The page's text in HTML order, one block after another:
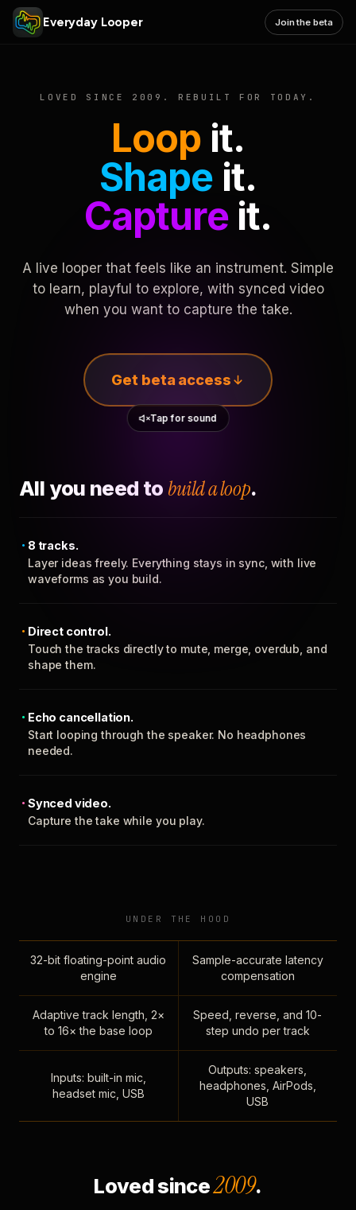
Everyday Looper Join the beta
LOVED SINCE 2009. REBUILT FOR TODAY.
Loop it.
Shape it.
Captureit.
A live looper that feels like an instrument. Simple
to learn, playful to explore, with synced video
when you want to capture the take.
Get beta access
Tap for sound
All you need to build a loop.
8 tracks.
Layer ideas freely. Everything stays in sync, with live
waveforms as you build.
Direct control.
Touch the tracks directly to mute, merge, overdub, and
shape them.
Echo cancellation.
Start looping through the speaker. No headphones
needed.
Synced video.
Capture the take while you play.
UNDER THE HOOD
32-bit floating-point audio
engine
Sample-accurate latency
compensation
Adaptive track length, 2×
to 16× the base loop
Speed, reverse, and 10-
step undo per track
Inputs: built-in mic,
headset mic, USB
Outputs: speakers,
headphones, AirPods,
USB
Loved since2009.